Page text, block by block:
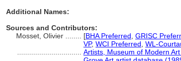
Additional Names:
Sources and Contributors:
Mosset, Olivier ........ [BHA Preferred GRISC
VP, WCI Preferred WL-
Artists, Museum of Modern